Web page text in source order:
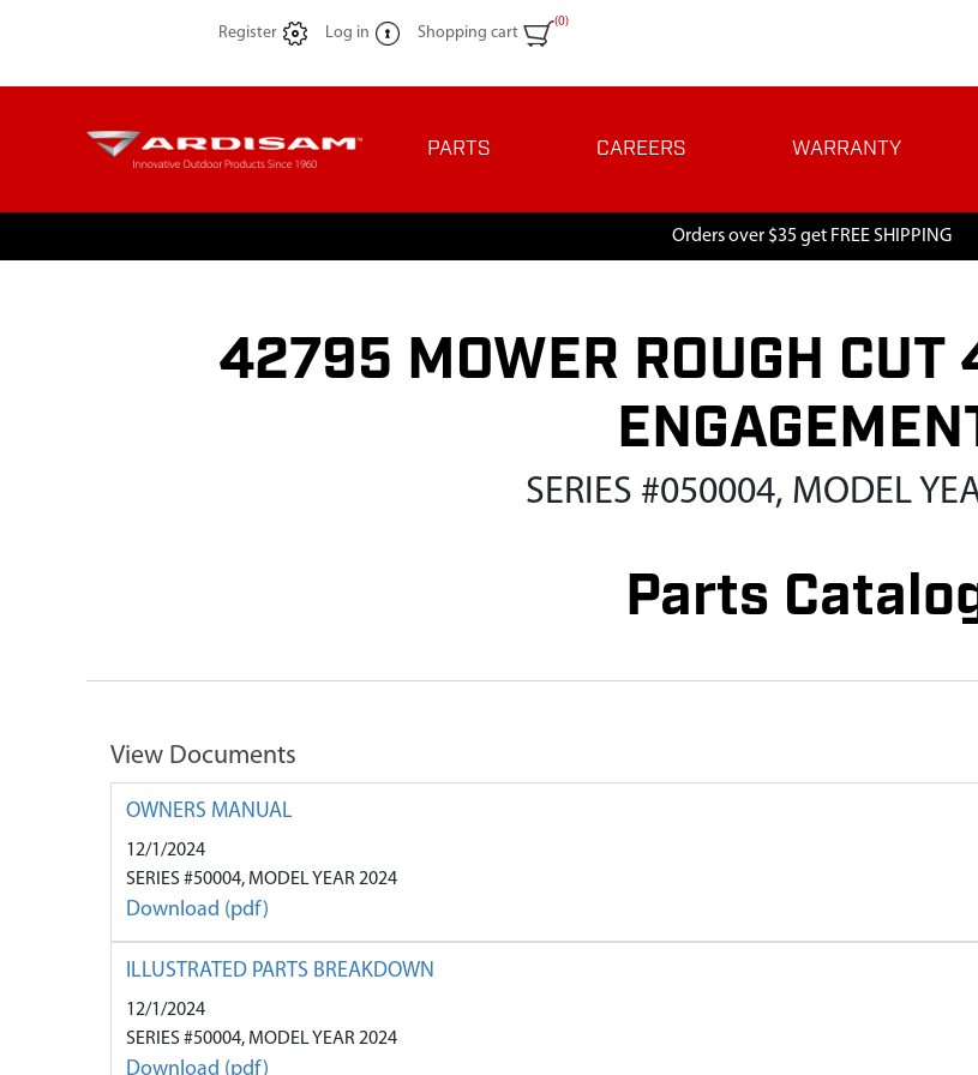
Register Log in Shopping cart
(0)
PARTS CAREERS WARRANTY
Orders over $35 get FREE SHIPPING
42795 MOWER ROUGH CUT
SERIES #050004, MODEL
Parts
View Documents
OWNERS MANUAL
12/1/2024
SERIES #50004, MODEL YEAR 2024
Download (pdf)
ILLUSTRATED PARTS BREAKDOWN
12/1/2024
SERIES #50004, MODEL YEAR 2024
Download (pdf)